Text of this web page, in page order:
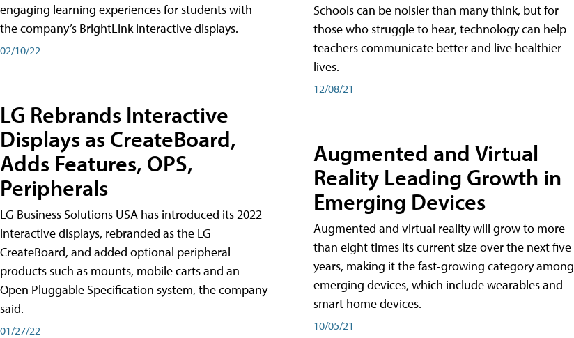
engaging learning experiences for students with
the company’s BrightLink interactive displays.
02/10/22
LG Rebrands Interactive
Displays as CreateBoard,
Adds Features, OPS,
Peripherals
LG Business Solutions USA has introduced its 2022
interactive displays, rebranded as the LG
CreateBoard, and added optional peripheral
products such as mounts, mobile carts and an
Open Pluggable Specification system, the company
said.
01/27/22
Schools can be noisier than many think, but for
those who struggle to hear, technology can help
teachers communicate better and live healthier
lives.
12/08/21
Augmented and Virtual
Reality Leading Growth in
Emerging Devices
Augmented and virtual reality will grow to more
than eight times its current size over the next five
years, making it the fast-growing category among
emerging devices, which include wearables and
smart home devices.
10/05/21